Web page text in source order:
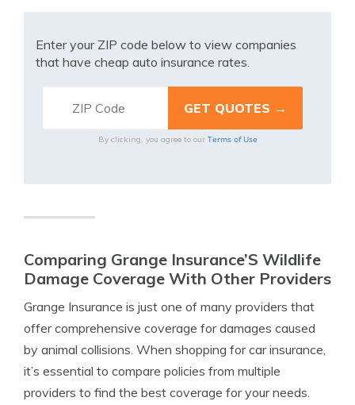
Enter your ZIP code below to view companies
that have cheap auto insurance rates.
By clicking, you agree to our Terms of Use
Comparing Grange Insurance’S Wildlife
Damage Coverage With Other Providers
Grange Insurance is just one of many providers that
offer comprehensive coverage for damages caused
by animal collisions. When shopping for car insurance,
it’s essential to compare policies from multiple
providers to find the best coverage for your needs.